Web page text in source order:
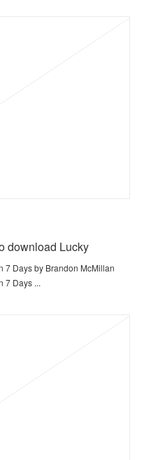
download Lucky
7 Days by Brandon McMillan
7 Days ...